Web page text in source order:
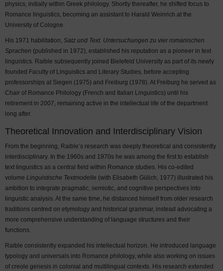
physics, initially within Greek philology. Shortly thereafter, he shifted focus to
Romance linguistics, becoming an assistant to Harald Weinrich at the
University of Cologne.
His 1971 habilitation, Satz und Text. Untersuchungen zu vier romanischen
Sprachen (published in 1972), established his reputation as a pioneer in text
linguistics. Raible subsequently joined Bielefeld University as part of its newly
founded Faculty of Linguistics and Literary Studies, before accepting
professorships at Siegen (1975) and Freiburg (1978). At Freiburg he served as
Chair of Romance Philology (French and Italian Linguistics) until his
retirement in 2007, remaining active in the intellectual life of the department
long after.
Theoretical Innovation and Interdisciplinary Vision
From the beginning, Raible’s research was deeply theoretical and consistently
interdisciplinary. In the 1960s and 1970s he was among the first to establish
text linguistics as a central field within Romance studies. His co-edited
volume Linguistische Textmodelle (with Elisabeth Gülich, 1977) illustrated his
ambition to integrate pragmatic, semiotic, and cognitive perspectives into
linguistic analysis. At the same time, he distanced himself from older research
traditions centred on etymology and historical grammar, instead advocating a
more comprehensive understanding of language structures and their
functions.
Raible consistently expanded his intellectual horizon. He introduced language
typology and universals into Romance philology, while also working on issues
of creole genesis in colonial and multilingual contexts. His research extended